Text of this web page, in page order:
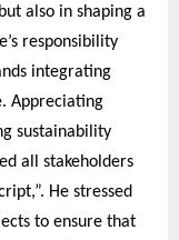
also in shaping a
responsibility
integrating
Appreciating
sustainability
all stakeholders
He stressed
to ensure that